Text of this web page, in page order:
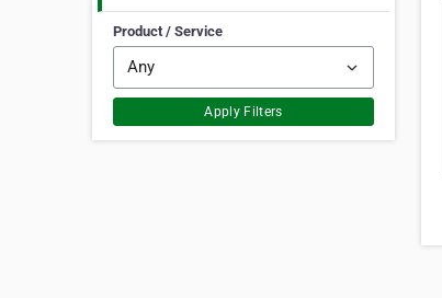
Product / Service
Apply Filters